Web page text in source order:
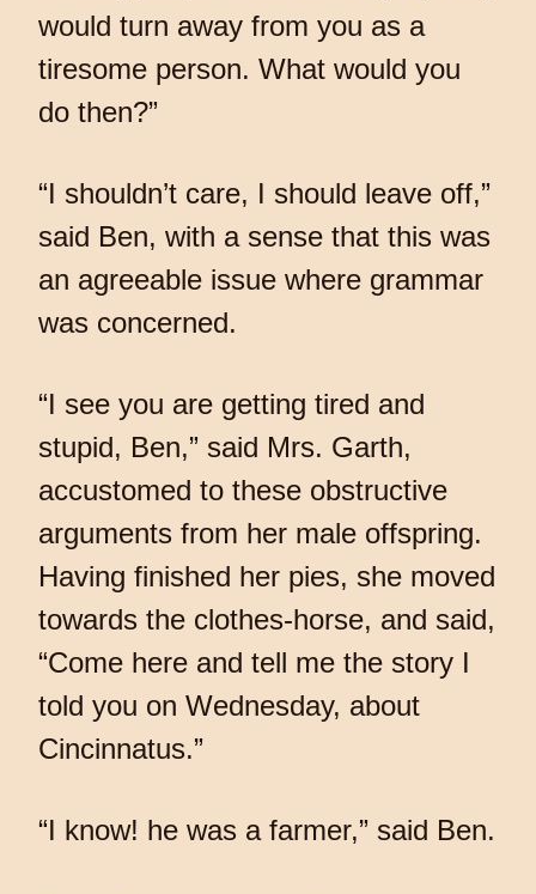
would turn away from you as a
tiresome person. What would you
do then?”
“I shouldn’t care, I should leave off,”
said Ben, with a sense that this was
an agreeable issue where grammar
was concerned.
“I see you are getting tired and
stupid, Ben,” said Mrs. Garth,
accustomed to these obstructive
arguments from her male offspring.
Having finished her pies, she moved
towards the clothes-horse, and said,
“Come here and tell me the story I
told you on Wednesday, about
Cincinnatus.”
“I know! he was a farmer,” said Ben.